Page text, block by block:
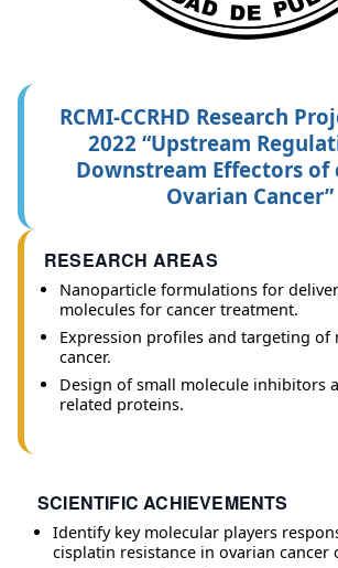
RCMI-CCRHD Research
2022 “Upstream
Downstream Effectors of
Ovarian Cancer”
RESEARCH AREAS
Nanoparticle formulations for
molecules for cancer treatment.
Expression profiles and targeting of
cancer.
Design of small molecule inhibitors
related proteins.
SCIENTIFIC ACHIEVEMENTS
Identify key molecular players
cisplatin resistance in ovarian cancer